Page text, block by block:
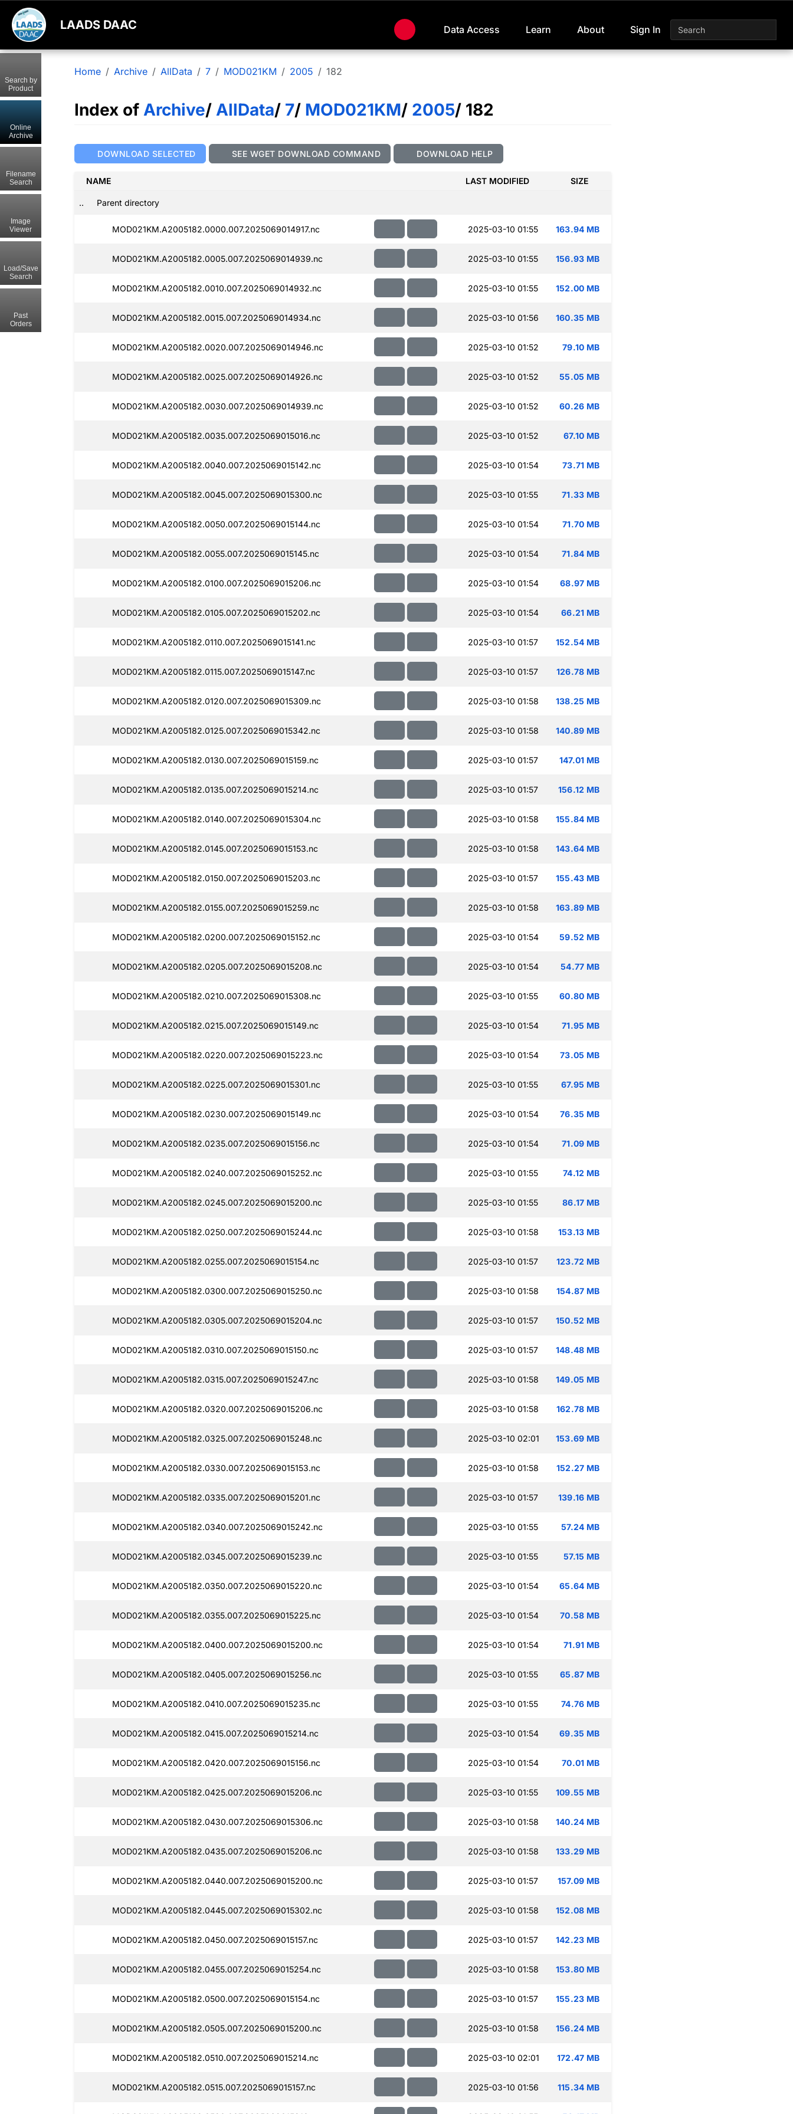
LAADS DAAC Data Access Learn About Sign In
Home Archive AllData 7 MOD021KM 2005 182
Index of Archive/ AllData/ 7/ MOD021KM/ 2005/ 182
DOWNLOAD SELECTED SEE WGET DOWNLOAD COMMAND DOWNLOAD HELP
NAME LAST MODIFIED SIZE
.. Parent directory
MOD021KM.A2005182.0000.007.2025069014917.nc 2025-03-10 01:55 163.94 MB
MOD021KM.A2005182.0005.007.2025069014939.nc 2025-03-10 01:55 156.93 MB
MOD021KM.A2005182.0010.007.2025069014932.nc 2025-03-10 01:55 152.00 MB
MOD021KM.A2005182.0015.007.2025069014934.nc 2025-03-10 01:56 160.35 MB
MOD021KM.A2005182.0020.007.2025069014946.nc 2025-03-10 01:52 79.10 MB
MOD021KM.A2005182.0025.007.2025069014926.nc 2025-03-10 01:52 55.05 MB
MOD021KM.A2005182.0030.007.2025069014939.nc 2025-03-10 01:52 60.26 MB
MOD021KM.A2005182.0035.007.2025069015016.nc 2025-03-10 01:52 67.10 MB
MOD021KM.A2005182.0040.007.2025069015142.nc 2025-03-10 01:54 73.71 MB
MOD021KM.A2005182.0045.007.2025069015300.nc 2025-03-10 01:55 71.33 MB
MOD021KM.A2005182.0050.007.2025069015144.nc 2025-03-10 01:54 71.70 MB
MOD021KM.A2005182.0055.007.2025069015145.nc 2025-03-10 01:54 71.84 MB
MOD021KM.A2005182.0100.007.2025069015206.nc 2025-03-10 01:54 68.97 MB
MOD021KM.A2005182.0105.007.2025069015202.nc 2025-03-10 01:54 66.21 MB
MOD021KM.A2005182.0110.007.2025069015141.nc 2025-03-10 01:57 152.54 MB
MOD021KM.A2005182.0115.007.2025069015147.nc 2025-03-10 01:57 126.78 MB
MOD021KM.A2005182.0120.007.2025069015309.nc 2025-03-10 01:58 138.25 MB
MOD021KM.A2005182.0125.007.2025069015342.nc 2025-03-10 01:58 140.89 MB
MOD021KM.A2005182.0130.007.2025069015159.nc 2025-03-10 01:57 147.01 MB
MOD021KM.A2005182.0135.007.2025069015214.nc 2025-03-10 01:57 156.12 MB
MOD021KM.A2005182.0140.007.2025069015304.nc 2025-03-10 01:58 155.84 MB
MOD021KM.A2005182.0145.007.2025069015153.nc 2025-03-10 01:58 143.64 MB
MOD021KM.A2005182.0150.007.2025069015203.nc 2025-03-10 01:57 155.43 MB
MOD021KM.A2005182.0155.007.2025069015259.nc 2025-03-10 01:58 163.89 MB
MOD021KM.A2005182.0200.007.2025069015152.nc 2025-03-10 01:54 59.52 MB
MOD021KM.A2005182.0205.007.2025069015208.nc 2025-03-10 01:54 54.77 MB
MOD021KM.A2005182.0210.007.2025069015308.nc 2025-03-10 01:55 60.80 MB
MOD021KM.A2005182.0215.007.2025069015149.nc 2025-03-10 01:54 71.95 MB
MOD021KM.A2005182.0220.007.2025069015223.nc 2025-03-10 01:54 73.05 MB
MOD021KM.A2005182.0225.007.2025069015301.nc 2025-03-10 01:55 67.95 MB
MOD021KM.A2005182.0230.007.2025069015149.nc 2025-03-10 01:54 76.35 MB
MOD021KM.A2005182.0235.007.2025069015156.nc 2025-03-10 01:54 71.09 MB
MOD021KM.A2005182.0240.007.2025069015252.nc 2025-03-10 01:55 74.12 MB
MOD021KM.A2005182.0245.007.2025069015200.nc 2025-03-10 01:55 86.17 MB
MOD021KM.A2005182.0250.007.2025069015244.nc 2025-03-10 01:58 153.13 MB
MOD021KM.A2005182.0255.007.2025069015154.nc 2025-03-10 01:57 123.72 MB
MOD021KM.A2005182.0300.007.2025069015250.nc 2025-03-10 01:58 154.87 MB
MOD021KM.A2005182.0305.007.2025069015204.nc 2025-03-10 01:57 150.52 MB
MOD021KM.A2005182.0310.007.2025069015150.nc 2025-03-10 01:57 148.48 MB
MOD021KM.A2005182.0315.007.2025069015247.nc 2025-03-10 01:58 149.05 MB
MOD021KM.A2005182.0320.007.2025069015206.nc 2025-03-10 01:58 162.78 MB
MOD021KM.A2005182.0325.007.2025069015248.nc 2025-03-10 02:01 153.69 MB
MOD021KM.A2005182.0330.007.2025069015153.nc 2025-03-10 01:58 152.27 MB
MOD021KM.A2005182.0335.007.2025069015201.nc 2025-03-10 01:57 139.16 MB
MOD021KM.A2005182.0340.007.2025069015242.nc 2025-03-10 01:55 57.24 MB
MOD021KM.A2005182.0345.007.2025069015239.nc 2025-03-10 01:55 57.15 MB
MOD021KM.A2005182.0350.007.2025069015220.nc 2025-03-10 01:54 65.64 MB
MOD021KM.A2005182.0355.007.2025069015225.nc 2025-03-10 01:54 70.58 MB
MOD021KM.A2005182.0400.007.2025069015200.nc 2025-03-10 01:54 71.91 MB
MOD021KM.A2005182.0405.007.2025069015256.nc 2025-03-10 01:55 65.87 MB
MOD021KM.A2005182.0410.007.2025069015235.nc 2025-03-10 01:55 74.76 MB
MOD021KM.A2005182.0415.007.2025069015214.nc 2025-03-10 01:54 69.35 MB
MOD021KM.A2005182.0420.007.2025069015156.nc 2025-03-10 01:54 70.01 MB
MOD021KM.A2005182.0425.007.2025069015206.nc 2025-03-10 01:55 109.55 MB
MOD021KM.A2005182.0430.007.2025069015306.nc 2025-03-10 01:58 140.24 MB
MOD021KM.A2005182.0435.007.2025069015206.nc 2025-03-10 01:58 133.29 MB
MOD021KM.A2005182.0440.007.2025069015200.nc 2025-03-10 01:57 157.09 MB
MOD021KM.A2005182.0445.007.2025069015302.nc 2025-03-10 01:58 152.08 MB
MOD021KM.A2005182.0450.007.2025069015157.nc 2025-03-10 01:57 142.23 MB
MOD021KM.A2005182.0455.007.2025069015254.nc 2025-03-10 01:58 153.80 MB
MOD021KM.A2005182.0500.007.2025069015154.nc 2025-03-10 01:57 155.23 MB
MOD021KM.A2005182.0505.007.2025069015200.nc 2025-03-10 01:58 156.24 MB
MOD021KM.A2005182.0510.007.2025069015214.nc 2025-03-10 02:01 172.47 MB
MOD021KM.A2005182.0515.007.2025069015157.nc 2025-03-10 01:56 115.34 MB
Search by
Product
Online
Archive
Filename
Search
Image
Viewer
Load/Save
Search
Past
Orders